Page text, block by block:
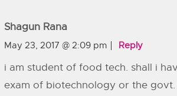
Shagun Rana
May 23, 2017 @ 2:09 pm Reply
i am student of food tech. shall i
exam of biotechnology or the